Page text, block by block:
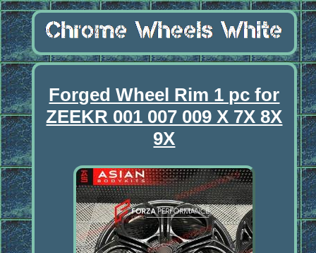
Forged Wheel Rim 1 pc for
ZEEKR 001 007 009 X 7X 8X
9X